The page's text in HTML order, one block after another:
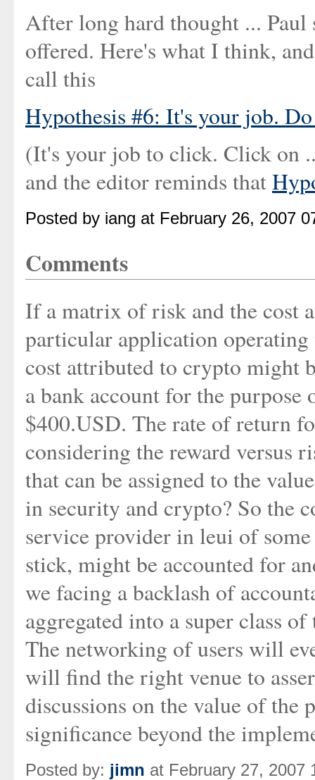
After long hard thought ... Paul
offered. Here's what I think,
call this
Hypothesis #6: It's your job.
(It's your job to click. Click on
and the editor reminds that
Posted by iang at February 26, 2007
Comments
If a matrix of risk and the cost
particular application
cost attributed to crypto might
a bank account for the purpose
$400.USD. The rate of return
considering the reward versus
that can be assigned to the
in security and crypto? So the
service provider in leui of
stick, might be accounted for
we facing a backlash of
aggregated into a super class
The networking of users will
will find the right venue to
discussions on the value of
significance beyond the
Posted by: jimn at February 27, 2007